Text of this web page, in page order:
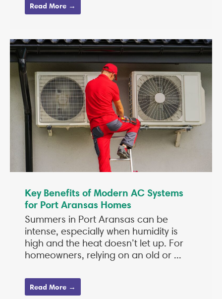
Read More →
Key Benefits of Modern AC Systems
for Port Aransas Homes
Summers in Port Aransas can be
intense, especially when humidity is
high and the heat doesn’t let up. For
homeowners, relying on an old or ...
Read More →